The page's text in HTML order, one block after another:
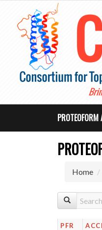
PROTEOFORM
Home
PFR